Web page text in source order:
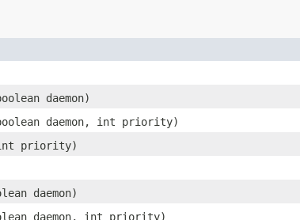
daemon)
daemon, int priority)
int priority)
daemon)
daemon, int priority)